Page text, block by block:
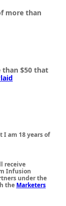
more than
than $50 that
I am 18 years of
receive
Infusion
under the
the Marketers